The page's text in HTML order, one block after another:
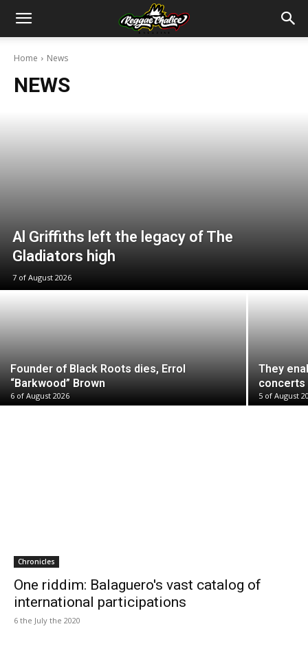
Home News
NEWS
Al Griffiths left the legacy of The
Gladiators high
7 of August 2026
Founder of Black Roots dies, Errol
“Barkwood” Brown
6 of August 2026
They
concerts
5 of August
Chronicles
One riddim: Balaguero's vast catalog of
international participations
6 the July the 2020